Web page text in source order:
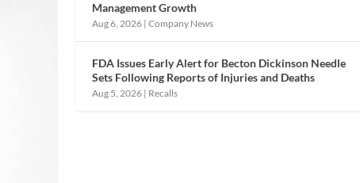
Management Growth
Aug 6, 2026 |Company News
FDA Issues Early Alert for Becton Dickinson Needle
Sets Following Reports of Injuries and Deaths
Aug 5, 2026 | Recalls